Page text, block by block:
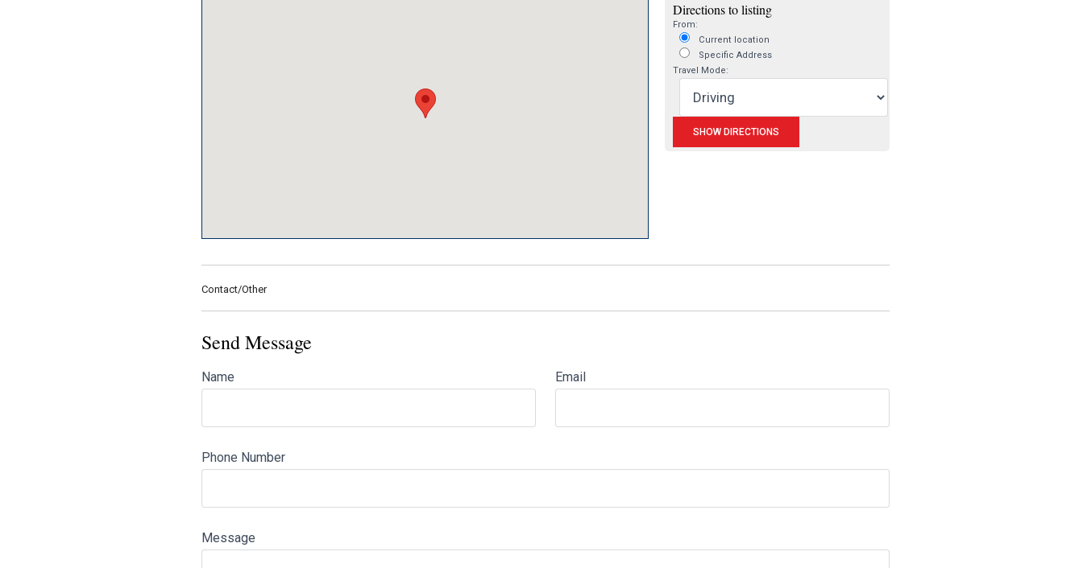
Directions to listing
From:
Current location
Specific Address
Travel Mode:
Contact/Other
Send Message
Name Email
Phone Number
Message